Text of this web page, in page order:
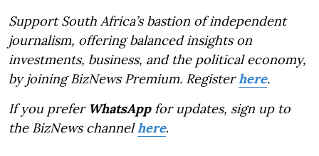
Support South Africa’s bastion of independent
journalism, offering balanced insights on
investments, business, and the political economy,
by joining BizNews Premium. Registerhere.
If you prefer WhatsAppfor updates, sign up to
the BizNews channelhere.